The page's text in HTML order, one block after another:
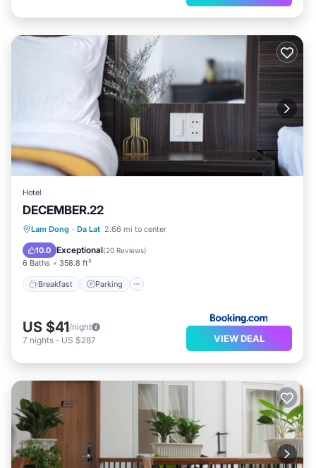
Hotel
DECEMBER.22
Lam Dong · Da Lat 2.66 mi to center
10.0 Exceptional(20 Reviews)
6 Baths 358.8 ft²
Breakfast Parking
Breakfast Parking
Kitchen
US $41/night
7 nights - US $287 VIEW DEAL